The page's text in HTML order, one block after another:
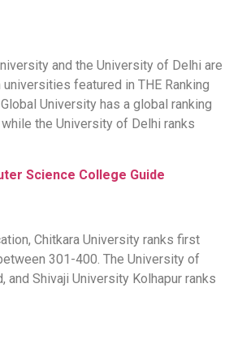
and the University of Delhi are
featured in THE Ranking
University has a global ranking
the University of Delhi ranks
Science College Guide
Chitkara University ranks first
301-400. The University of
and Shivaji University Kolhapur ranks